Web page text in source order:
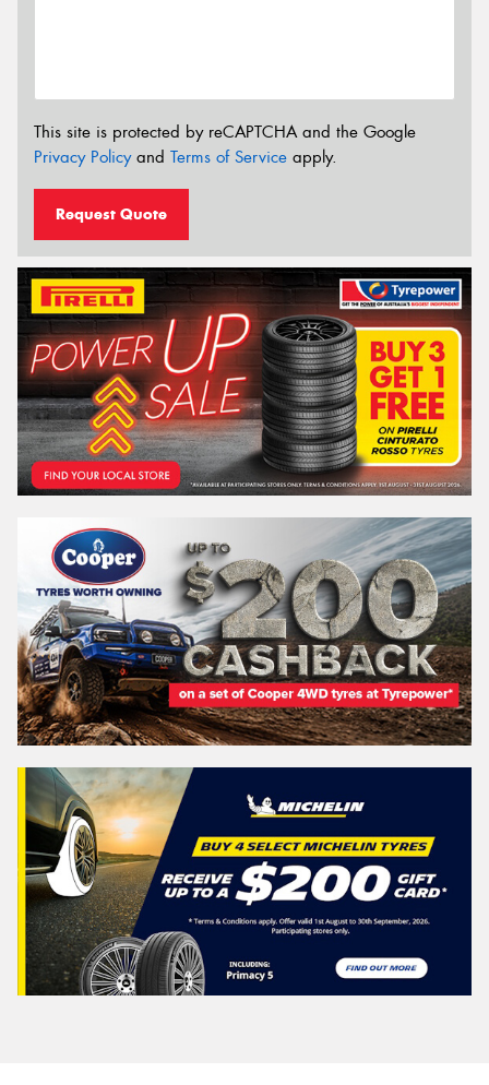
This site is protected by reCAPTCHA and the Google
Privacy Policyand Terms of Service apply.
Request Quote